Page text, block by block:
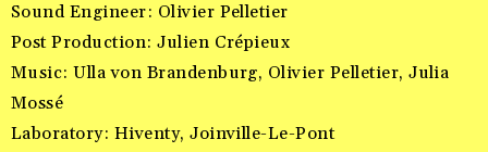
Sound Engineer: Olivier Pelletier
Post Production: Julien Crépieux
Music: Ulla von Brandenburg, Olivier Pelletier, Julia
Mossé
Laboratory: Hiventy, Joinville-Le-Pont